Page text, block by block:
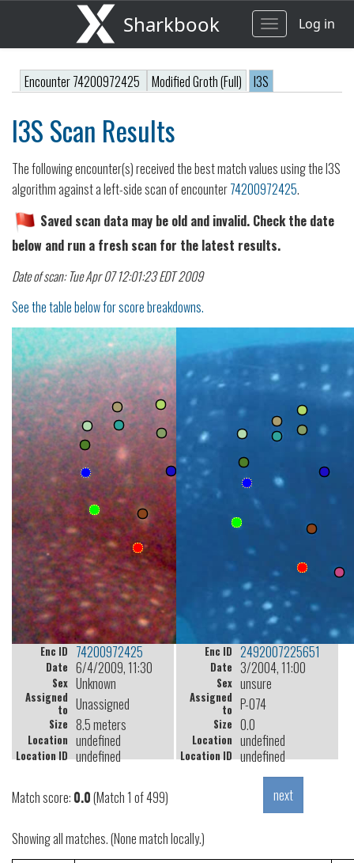
Sharkbook
ToggleLog in
Encounter 74200972425 Modified Groth (Full) I3S
I3S Scan Results
The following encounter(s) received the best match values using the I3S
algorithm against a left-side scan of encounter74200972425.
Saved scan data may be old and invalid. Check the date
below and run a fresh scan for the latest results.
Date of scan: Tue Apr 07 12:01:23 EDT 2009
See the table below for score breakdowns.
Enc ID 74200972425
Date 6/4/2009, 11:30
Sex Unknown
Assigned
to Unassigned
Size 8.5 meters
Location undefined
Location ID undefined
Enc ID 2492007225651
Date 3/2004, 11:00
Sex unsure
Assigned
to P-074
Size 0.0
Location undefined
Location ID undefined
Match score: 0.0(Match 1 of 499)
Showing all matches. (None match locally.)